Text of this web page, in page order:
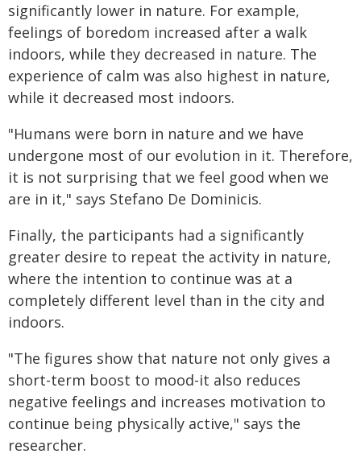
significantly lower in nature. For example,
feelings of boredom increased after a walk
indoors, while they decreased in nature. The
experience of calm was also highest in nature,
while it decreased most indoors.
"Humans were born in nature and we have
undergone most of our evolution in it. Therefore,
it is not surprising that we feel good when we
are in it," says Stefano De Dominicis.
Finally, the participants had a significantly
greater desire to repeat the activity in nature,
where the intention to continue was at a
completely different level than in the city and
indoors.
"The figures show that nature not only gives a
short-term boost to mood-it also reduces
negative feelings and increases motivation to
continue being physically active," says the
researcher.